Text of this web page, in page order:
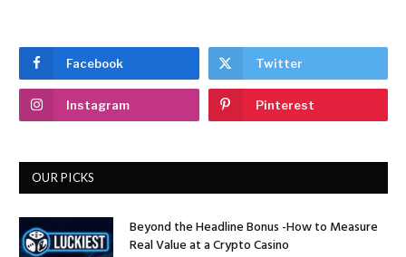
Facebook Twitter
Instagram Pinterest
OUR PICKS
Beyond the Headline Bonus -How to Measure
Real Value at a Crypto Casino